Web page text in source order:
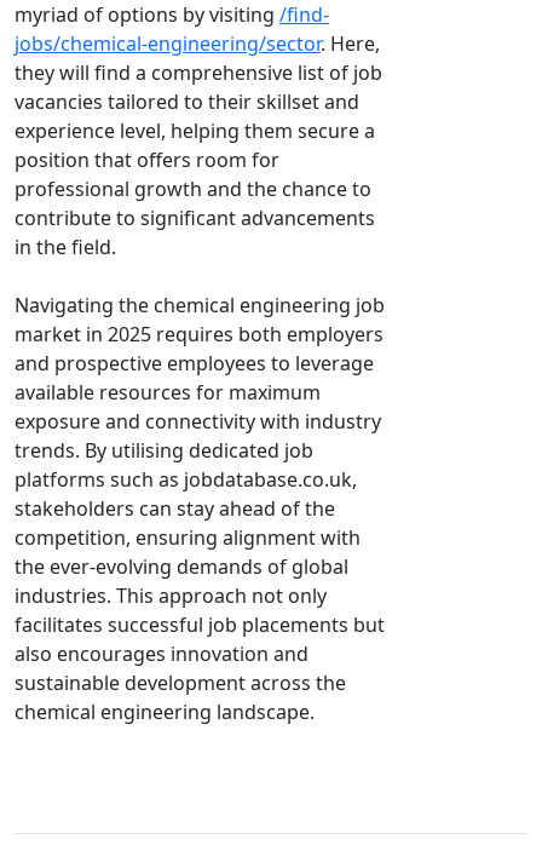
myriad of options by visiting /find-
jobs/chemical-engineering/sector. Here,
they will find a comprehensive list of job
vacancies tailored to their skillset and
experience level, helping them secure a
position that offers room for
professional growth and the chance to
contribute to significant advancements
in the field.
Navigating the chemical engineering job
market in 2025 requires both employers
and prospective employees to leverage
available resources for maximum
exposure and connectivity with industry
trends. By utilising dedicated job
platforms such as jobdatabase.co.uk,
stakeholders can stay ahead of the
competition, ensuring alignment with
the ever-evolving demands of global
industries. This approach not only
facilitates successful job placements but
also encourages innovation and
sustainable development across the
chemical engineering landscape.